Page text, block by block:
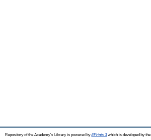
Repository of the Academy's Library is powered by EPrints 3which is developed by the